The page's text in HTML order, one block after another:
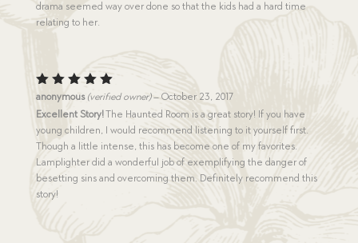
drama seemed way over done so that the kids had a hard time
relating to her.
Rated5
out of 5
anonymous (verified owner) – October 23, 2017
Excellent Story!The Haunted Room is a great story! If you have
young children, I would recommend listening to it yourself first.
Though a little intense, this has become one of my favorites.
Lamplighter did a wonderful job of exemplifying the danger of
besetting sins and overcoming them. Definitely recommend this
story!